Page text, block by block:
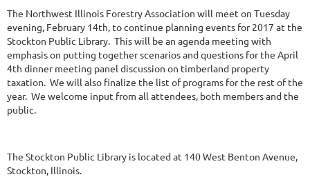
The Northwest Illinois Forestry Association will meet on Tuesday
evening, February 14th, to continue planning events for 2017 at the
Stockton Public Library. This will be an agenda meeting with
emphasis on putting together scenarios and questions for the April
4th dinner meeting panel discussion on timberland property
taxation. We will also finalize the list of programs for the rest of the
year. We welcome input from all attendees, both members and the
public.
The Stockton Public Library is located at 140 West Benton Avenue,
Stockton, Illinois.